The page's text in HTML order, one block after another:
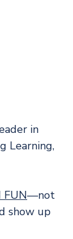
in
Learning,
FUN—not
show up